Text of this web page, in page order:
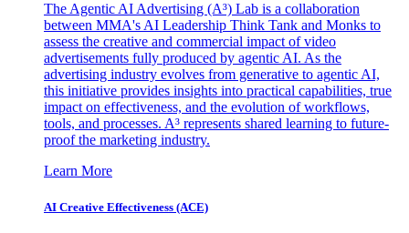
The Agentic AI Advertising (A³) Lab is a collaboration
between MMA's AI Leadership Think Tank and Monks to
assess the creative and commercial impact of video
advertisements fully produced by agentic AI. As the
advertising industry evolves from generative to agentic AI,
this initiative provides insights into practical capabilities, true
impact on effectiveness, and the evolution of workflows,
tools, and processes. A³ represents shared learning to future-
proof the marketing industry.
Learn More
AI Creative Effectiveness (ACE)